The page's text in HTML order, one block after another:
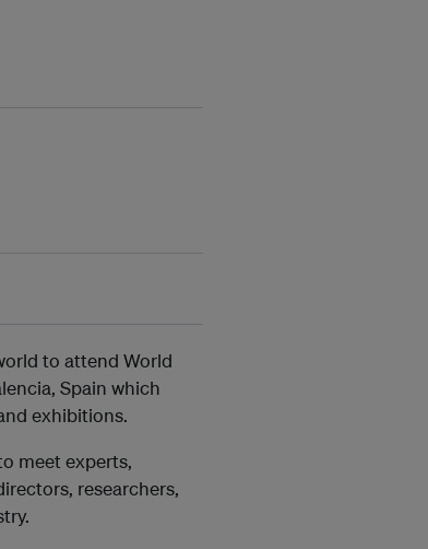
to attend World
Spain which
exhibitions.
meet experts,
researchers,